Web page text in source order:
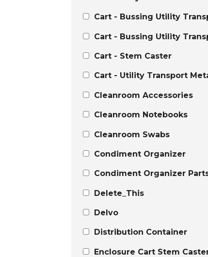
Cart - Bussing Utility
Cart - Bussing Utility
Cart - Stem Caster
Cart - Utility Transport
Cleanroom Accessories
Cleanroom Notebooks
Cleanroom Swabs
Condiment Organizer
Condiment Organizer
Delete_This
Delvo
Distribution Container
Enclosure Cart Stem